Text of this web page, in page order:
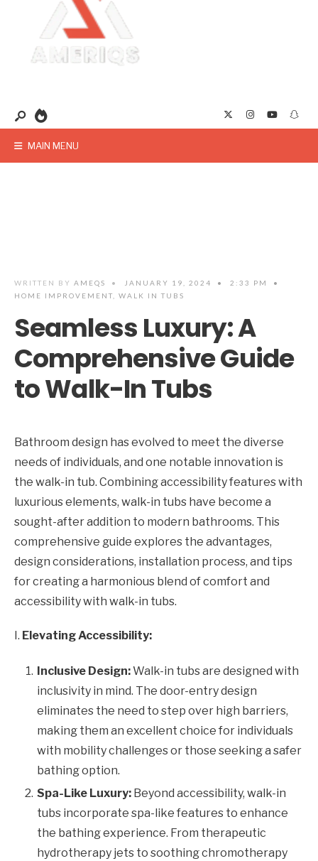
MAIN MENU
WRITTEN BY AMEQS • JANUARY 19, 2024 • 2:33 PM
•
HOME IMPROVEMENT
WALK IN TUBS
Seamless Luxury: A
Comprehensive Guide
to Walk-In Tubs
Bathroom design has evolved to meet the diverse
needs of individuals, and one notable innovation is
the walk-in tub. Combining accessibility features with
luxurious elements, walk-in tubs have become a
sought-after addition to modern bathrooms. This
comprehensive guide explores the advantages,
design considerations, installation process, and tips
for creating a harmonious blend of comfort and
accessibility with walk-in tubs.
I. Elevating Accessibility:
Inclusive Design:Walk-in tubs are designed with
inclusivity in mind. The door-entry design
eliminates the need to step over high barriers,
making them an excellent choice for individuals
with mobility challenges or those seeking a safer
bathing option.
Spa-Like Luxury: Beyond accessibility, walk-in
tubs incorporate spa-like features to enhance
the bathing experience. From therapeutic
hydrotherapy jets to soothing chromotherapy